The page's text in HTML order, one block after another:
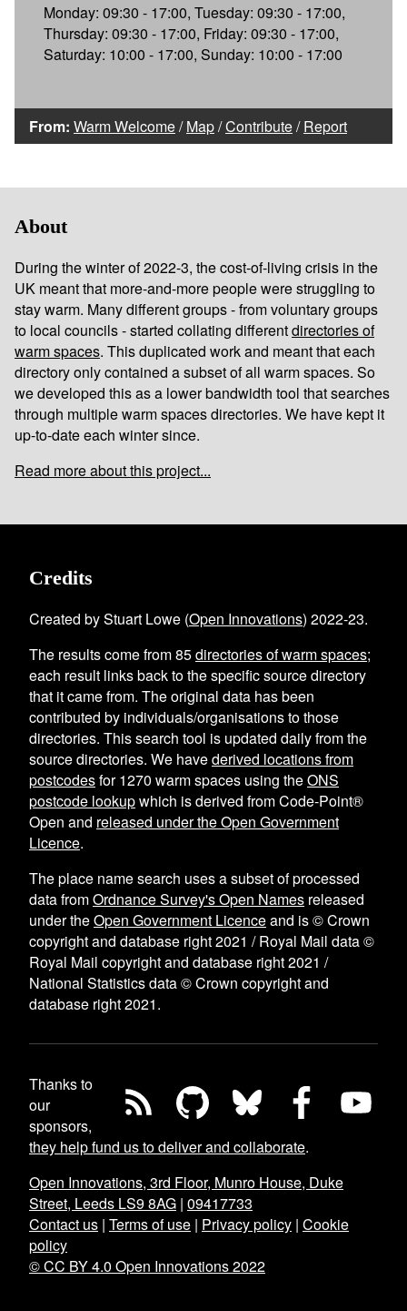
Monday: 09:30 - 17:00, Tuesday: 09:30 - 17:00,
Thursday: 09:30 - 17:00, Friday: 09:30 - 17:00,
Saturday: 10:00 - 17:00, Sunday: 10:00 - 17:00
From: Warm Welcome/Map/Contribute/Report
About
During the winter of 2022-3, the cost-of-living crisis in the
UK meant that more-and-more people were struggling to
stay warm. Many different groups - from voluntary groups
to local councils - started collating differentdirectories of
warm spaces. This duplicated work and meant that each
directory only contained a subset of all warm spaces. So
we developed this as a lower bandwidth tool that searches
through multiple warm spaces directories. We have kept it
up-to-date each winter since.
Read more about this project...
Credits
Created by Stuart Lowe (Open Innovations) 2022-23.
The results come from85directories of warm spaces;
each result links back to the specific source directory
that it came from. The original data has been
contributed by individuals/organisations to those
directories. This search tool is updated daily from the
source directories. We havederived locations from
postcodesfor1270 warm spaces using theONS
postcode lookupwhich is derived from Code-Point®
Open and released under the Open Government
Licence.
The place name search uses a subset of processed
data fromOrdnance Survey's Open Names released
under theOpen Government Licenceand is © Crown
copyright and database right 2021 / Royal Mail data ©
Royal Mail copyright and database right 2021 /
National Statistics data © Crown copyright and
database right 2021.
Thanks to
our
sponsors,
they help fund us to deliver and collaborate.
Open Innovations, 3rd Floor, Munro House, Duke
Street, Leeds LS9 8AG | 09417733
Contact us | Terms of use | Privacy policy | Cookie
policy
© CC BY 4.0 Open Innovations 2022